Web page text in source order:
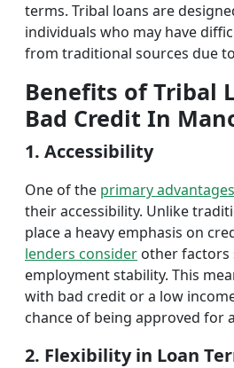
terms. Tribal loans are
individuals who may have
from traditional sources due
Benefits of Tribal
Bad Credit In
1. Accessibility
One of the primary
their accessibility. Unlike
place a heavy emphasis on
lenders consider other factors
employment stability. This
with bad credit or a low
chance of being approved for
2. Flexibility in Loan